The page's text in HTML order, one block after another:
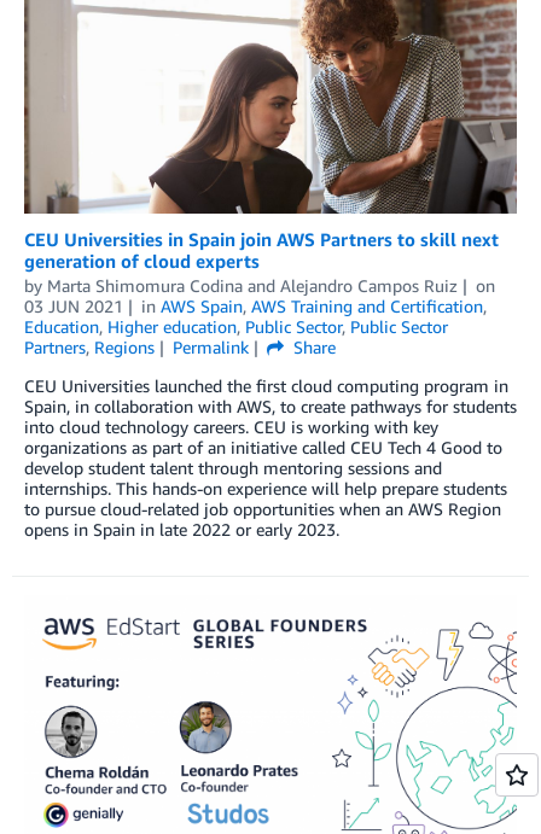
CEU Universities in Spain join AWS Partners to skill next
generation of cloud experts
by Marta Shimomura Codina and Alejandro Campos Ruiz
on
03 JUN 2021
in AWS Spain, AWS Training and Certification,
Education, Higher education, Public Sector, Public Sector
Partners, Regions Permalink
Share
CEU Universities launched the first cloud computing program in
Spain, in collaboration with AWS, to create pathways for students
into cloud technology careers. CEU is working with key
organizations as part of an initiative called CEU Tech 4 Good to
develop student talent through mentoring sessions and
internships. This hands-on experience will help prepare students
to pursue cloud-related job opportunities when an AWS Region
opens in Spain in late 2022 or early 2023.